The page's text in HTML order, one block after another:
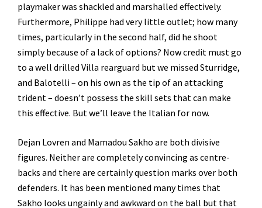
playmaker was shackled and marshalled effectively.
Furthermore, Philippe had very little outlet; how many
times, particularly in the second half, did he shoot
simply because of a lack of options? Now credit must go
to a well drilled Villa rearguard but we missed Sturridge,
and Balotelli – on his own as the tip of an attacking
trident – doesn’t possess the skill sets that can make
this effective. But we’ll leave the Italian for now.
Dejan Lovren and Mamadou Sakho are both divisive
figures. Neither are completely convincing as centre-
backs and there are certainly question marks over both
defenders. It has been mentioned many times that
Sakho looks ungainly and awkward on the ball but that